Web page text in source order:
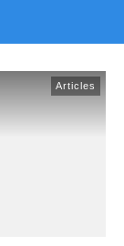
Articles